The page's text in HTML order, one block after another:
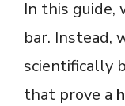
In this guide,
bar. Instead,
scientifically
that prove a